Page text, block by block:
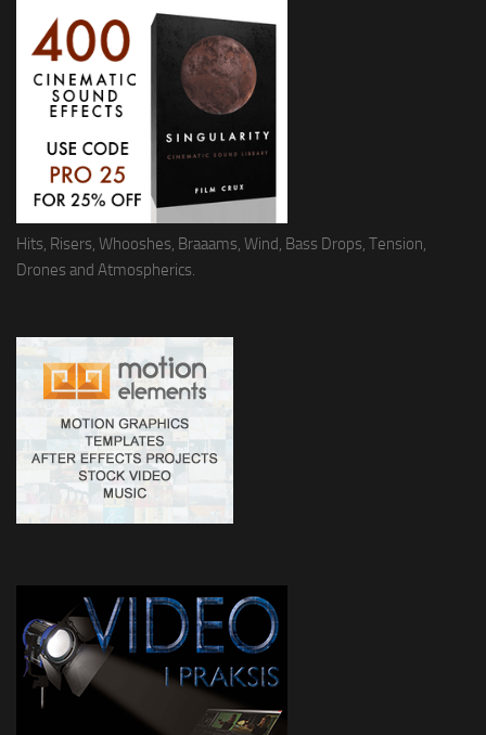
Hits, Risers, Whooshes, Braaams, Wind, Bass Drops, Tension,
Drones and Atmospherics.